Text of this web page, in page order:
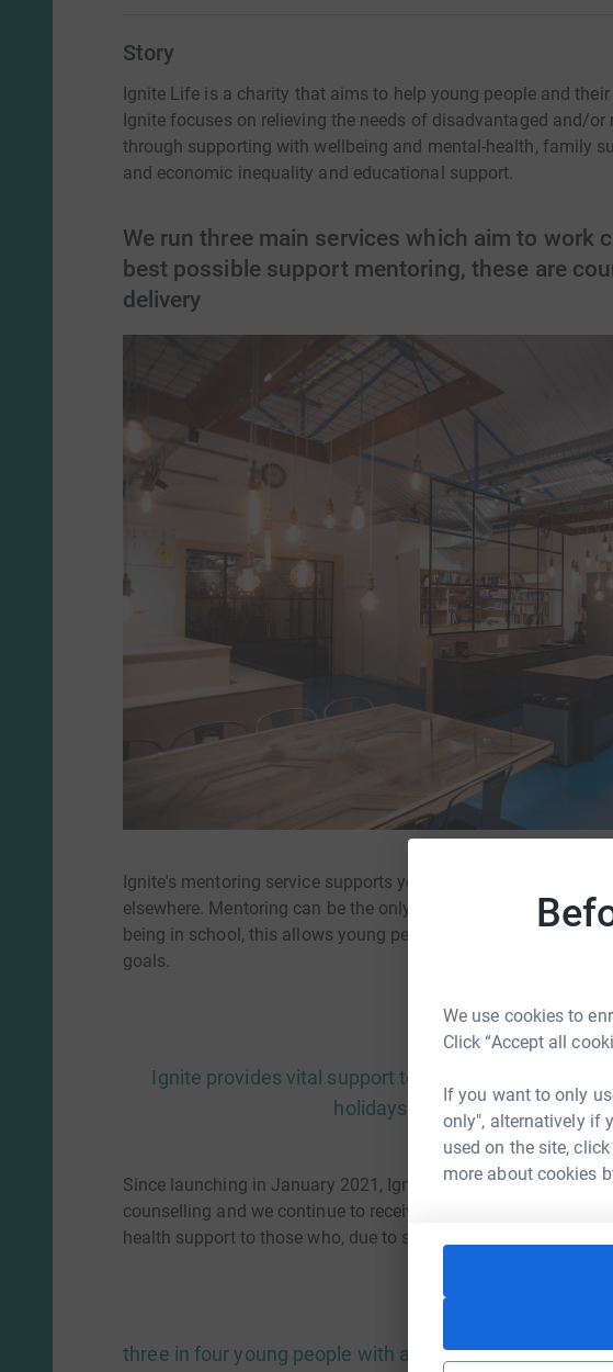
We use cookies to
Click “Accept all
If you want to only
only", alternatively if
used on the site,
more about cookies
Story
Ignite Life is a charity that aims to help young people and
Ignite focuses on relieving the needs of disadvantaged and/
through supporting with wellbeing and mental-health, family
and economic inequality and educational support.
We run three main services which aim to work
best possible support mentoring, these are
delivery
Ignite's mentoring service supports young people when they
elsewhere. Mentoring can be the only contact young people
being in school, this allows young people to build safe
goals.
Ignite provides vital support to vulnerable young
holidays when support usually
Since launching in January 2021, Ignite Life has provided 50
counselling and we continue to receive a growing number of
health support to those who, due to social disadvantage, too
three in four young people with a diagnosable mental